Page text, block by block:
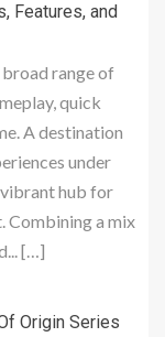
Features, and
range of
quick
A destination
under
vibrant hub for
Combining a mix
[…]
Origin Series